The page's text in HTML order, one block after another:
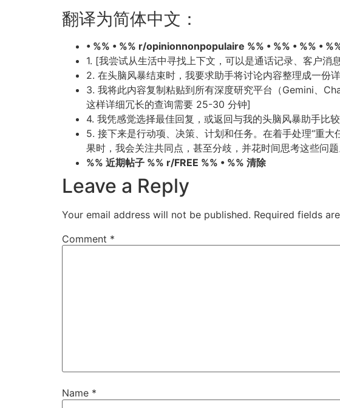
翻译为简体中文：
• %% • %% r/opinionnonpopulaire %% • %% • %% •
1. [我尝试从生活中寻找上下文，可以是通话记录、客户消
2. 在头脑风暴结束时，我要求助手将讨论内容整理成一份
3. 我将此内容复制粘贴到所有深度研究平台（Gemini、
这样详细冗长的查询需要 25-30 分钟]
4. 我凭感觉选择最佳回复，或返回与我的头脑风暴助手比较
5. 接下来是行动项、决策、计划和任务。在着手处理“重
果时，我会关注共同点，甚至分歧，并花时间思考这些问题
%% 近期帖子 %% r/FREE %% • %% 清除
Leave a Reply
Your email address will not be published. Required fields
Comment *
Name *